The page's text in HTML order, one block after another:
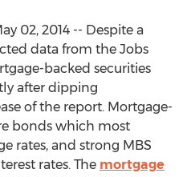
02, 2014 -- Despite a
data from the Jobs
backed securities
after dipping
of the report. Mortgage-
bonds which most
rates, and strong MBS
rates. The mortgage